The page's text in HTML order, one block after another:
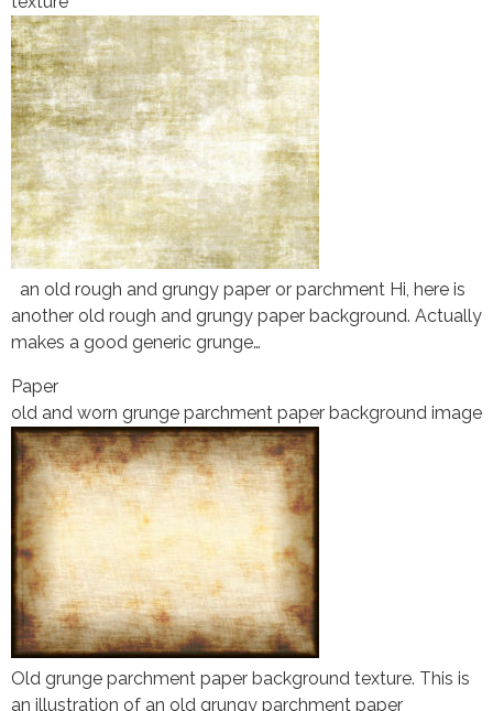
an old rough and grungy paper or parchment Hi, here is
another old rough and grungy paper background. Actually
makes a good generic grunge…
Paper
old and worn grunge parchment paper background image
Old grunge parchment paper background texture. This is
an illustration of an old grungy parchment paper